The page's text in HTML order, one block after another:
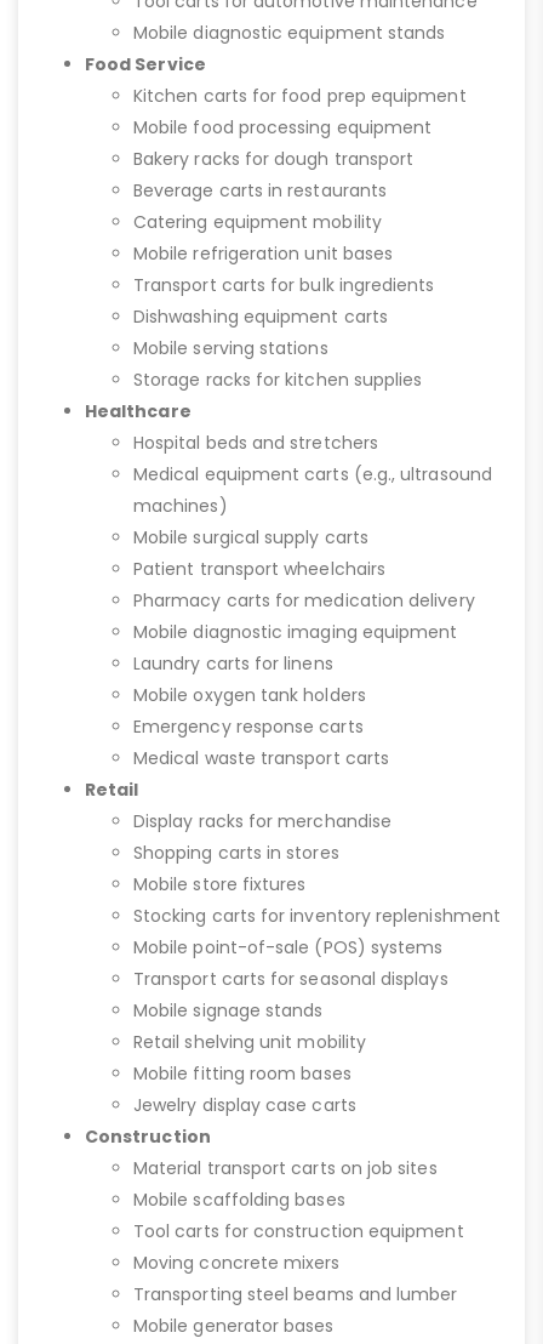
Mobile diagnostic equipment stands
Food Service
Kitchen carts for food prep equipment
Mobile food processing equipment
Bakery racks for dough transport
Beverage carts in restaurants
Catering equipment mobility
Mobile refrigeration unit bases
Transport carts for bulk ingredients
Dishwashing equipment carts
Mobile serving stations
Storage racks for kitchen supplies
Healthcare
Hospital beds and stretchers
Medical equipment carts (e.g., ultrasound
machines)
Mobile surgical supply carts
Patient transport wheelchairs
Pharmacy carts for medication delivery
Mobile diagnostic imaging equipment
Laundry carts for linens
Mobile oxygen tank holders
Emergency response carts
Medical waste transport carts
Retail
Display racks for merchandise
Shopping carts in stores
Mobile store fixtures
Stocking carts for inventory replenishment
Mobile point-of-sale (POS) systems
Transport carts for seasonal displays
Mobile signage stands
Retail shelving unit mobility
Mobile fitting room bases
Jewelry display case carts
Construction
Material transport carts on job sites
Mobile scaffolding bases
Tool carts for construction equipment
Moving concrete mixers
Transporting steel beams and lumber
Mobile generator bases